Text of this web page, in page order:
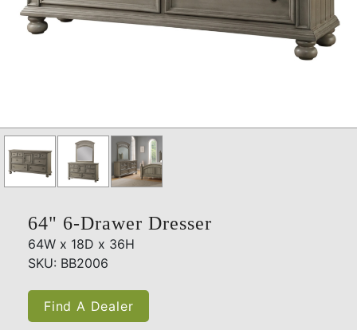
64" 6-Drawer Dresser
64W x 18D x 36H
SKU: BB2006
Find A Dealer